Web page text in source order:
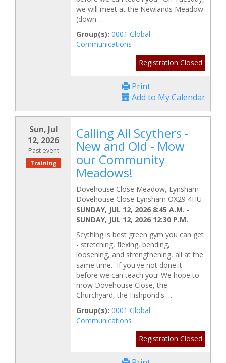
we will meet at the Newlands Meadow
(down …
Group(s): 0001 Global
Communications
Registration Closed
Print
Add to My Calendar
Sun, Jul
12, 2026
Past event
Training
Calling All Scythers -
New and Old - Mow
our Community
Meadows!
Dovehouse Close Meadow, Eynsham
Dovehouse Close Eynsham OX29 4HU
SUNDAY, JUL 12, 2026 8:45 A.M. -
SUNDAY, JUL 12, 2026 12:30 P.M.
Scything is best green gym you can get
- stretching, flexing, bending,
loosening, and strengthening, all at the
same time. If you've not done it
before we can teach you! We hope to
mow Dovehouse Close, the
Churchyard, the Fishpond's …
Group(s): 0001 Global
Communications
Registration Closed